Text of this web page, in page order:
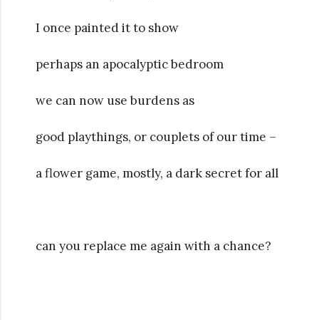
I once painted it to show
perhaps an apocalyptic bedroom
we can now use burdens as
good playthings, or couplets of our time –
a flower game, mostly, a dark secret for all
can you replace me again with a chance?